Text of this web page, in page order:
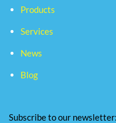
Products
Services
News
Blog
Subscribe to our newsletter: